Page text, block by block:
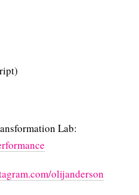
Lab:
olijanderson⁠⁠⁠⁠⁠⁠⁠⁠⁠⁠⁠